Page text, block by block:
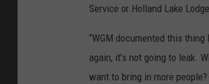
Service or Holland Lake
“WGM documented this
again, it’s not going to leak.
want to bring in more